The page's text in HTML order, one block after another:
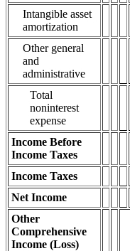
Intangible asset
amortization
Other general
and
administrative
Total
noninterest
expense
Income Before
Income Taxes
Income Taxes
Net Income
Other
Comprehensive
Income (Loss)